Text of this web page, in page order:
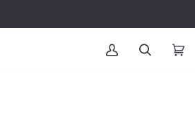
MY
SEARCH